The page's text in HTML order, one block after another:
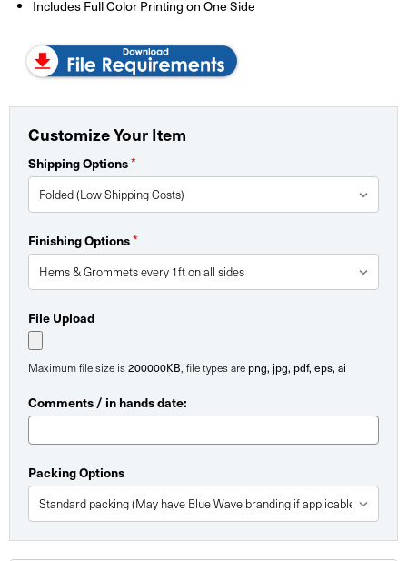
Includes Full Color Printing on One Side
Customize Your Item
Shipping Options*
Finishing Options*
File Upload
Maximum file size is200000KB , file types are png, jpg, pdf, eps, ai
Comments / in hands date:
Packing Options